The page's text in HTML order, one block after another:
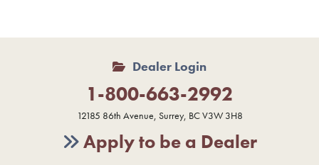
Dealer Login
1-800-663-2992
12185 86th Avenue, Surrey, BC V3W 3H8
Apply to be a Dealer